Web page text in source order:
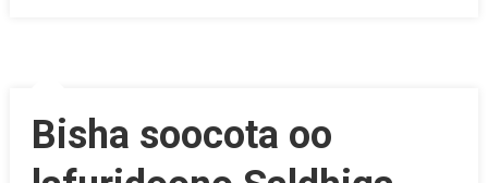
Bisha soocota oo